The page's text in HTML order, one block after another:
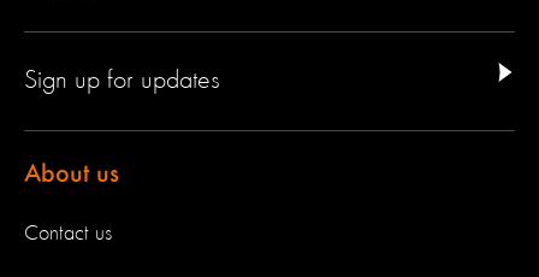
Sign up for updates
About us
Contact us